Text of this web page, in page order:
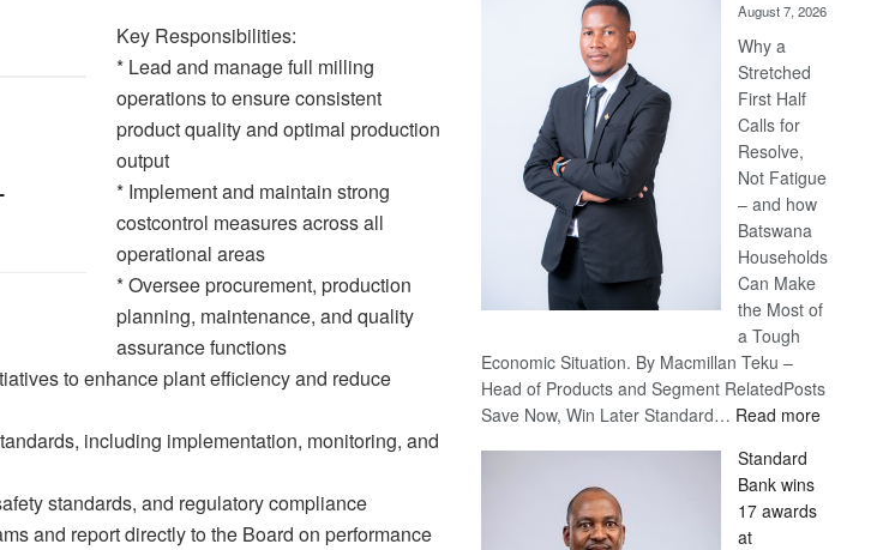
Key Responsibilities:
* Lead and manage full milling
operations to ensure consistent
product quality and optimal production
output
* Implement and maintain strong
costcontrol measures across all
operational areas
* Oversee procurement, production
planning, maintenance, and quality
assurance functions
to enhance plant efficiency and reduce
including implementation, monitoring, and
standards, and regulatory compliance
and report directly to the Board on performance
August 7, 2026
Why a
Stretched
First Half
Calls for
Resolve,
Not Fatigue
– and how
Batswana
Households
Can Make
the Most of
a Tough
Economic Situation. By Macmillan Teku –
Head of Products and Segment RelatedPosts
Save Now, Win Later Standard… Read more:
Standard
Bank wins
17 awards
at